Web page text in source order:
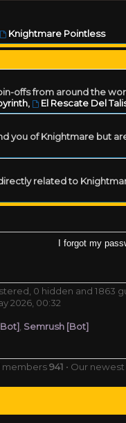
Knightmare Pointless
offs from around the
, El Rescate Del
you of Knightmare but
related to
I forgot my
0 hidden and 1863
2026, 00:32
Semrush [Bot]
members941 • Our